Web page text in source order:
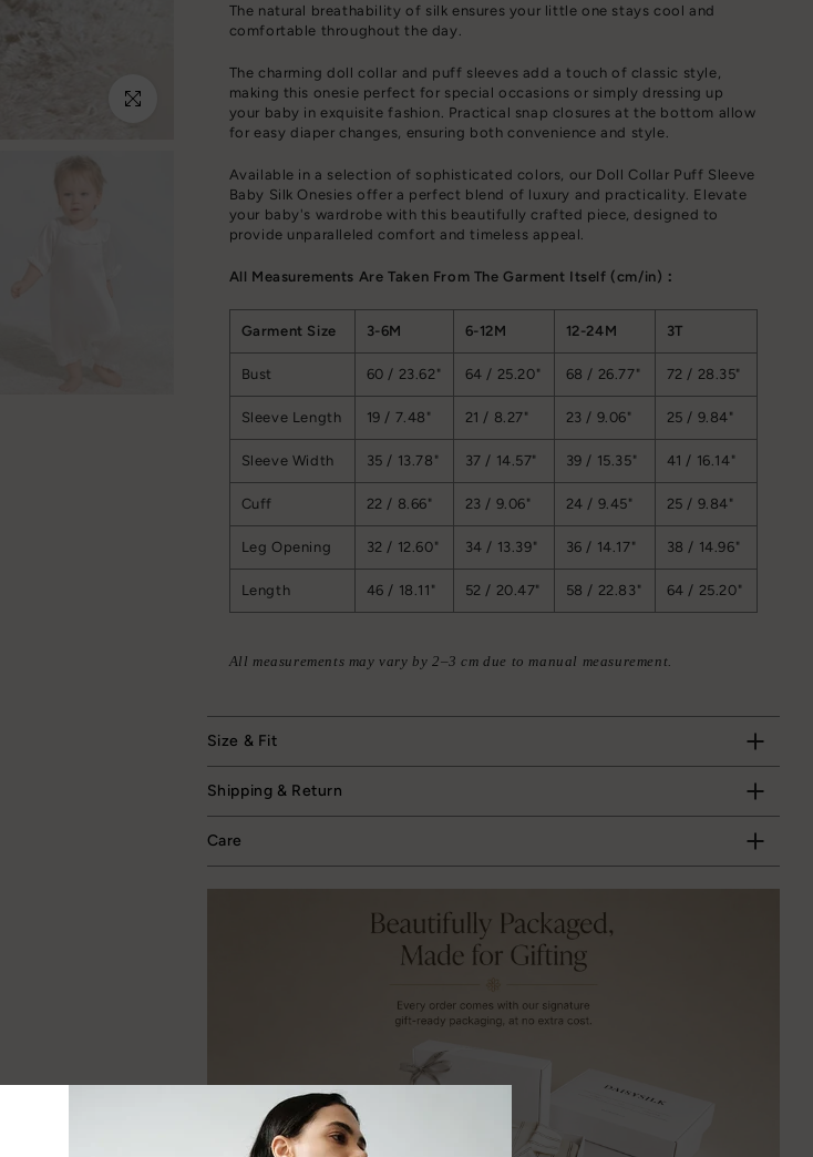
Click to enlarge
The natural breathability of silk ensures your little one stays cool and
comfortable throughout the day.
The charming doll collar and puff sleeves add a touch of classic style,
making this onesie perfect for special occasions or simply dressing up
your baby in exquisite fashion. Practical snap closures at the bottom allow
for easy diaper changes, ensuring both convenience and style.
Available in a selection of sophisticated colors, our Doll Collar Puff Sleeve
Baby Silk Onesies offer a perfect blend of luxury and practicality. Elevate
your baby's wardrobe with this beautifully crafted piece, designed to
provide unparalleled comfort and timeless appeal.
All Measurements Are Taken From The Garment Itself (cm/in)：
Garment Size 3-6M 6-12M 12-24M 3T
Bust 60 / 23.62" 64 / 25.20" 68 / 26.77" 72 / 28.35"
Sleeve Length 19 / 7.48" 21 / 8.27" 23 / 9.06" 25 / 9.84"
Sleeve Width 35 / 13.78" 37 / 14.57" 39 / 15.35" 41 / 16.14"
Cuff 22 / 8.66" 23 / 9.06" 24 / 9.45" 25 / 9.84"
Leg Opening 32 / 12.60" 34 / 13.39" 36 / 14.17" 38 / 14.96"
Length 46 / 18.11" 52 / 20.47" 58 / 22.83" 64 / 25.20"
All measurements may vary by 2–3 cm due to manual measurement.
Size & Fit
Shipping & Return
Care